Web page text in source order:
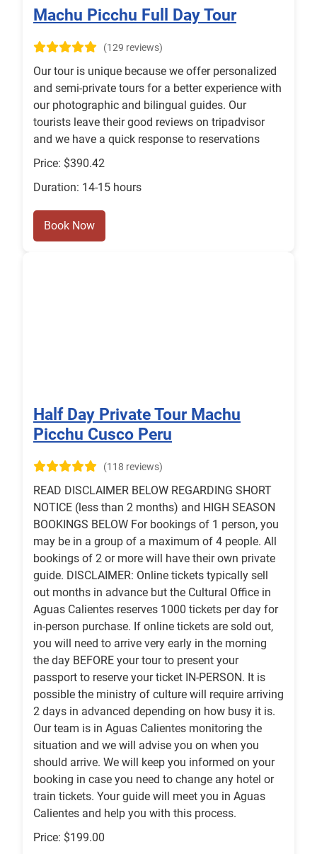
Machu Picchu Full Day Tour
(129 reviews)
Our tour is unique because we offer personalized
and semi-private tours for a better experience with
our photographic and bilingual guides. Our
tourists leave their good reviews on tripadvisor
and we have a quick response to reservations
Price: $390.42
Duration: 14-15 hours
Book Now
Half Day Private Tour Machu
Picchu Cusco Peru
(118 reviews)
READ DISCLAIMER BELOW REGARDING SHORT
NOTICE (less than 2 months) and HIGH SEASON
BOOKINGS BELOW For bookings of 1 person, you
may be in a group of a maximum of 4 people. All
bookings of 2 or more will have their own private
guide. DISCLAIMER: Online tickets typically sell
out months in advance but the Cultural Office in
Aguas Calientes reserves 1000 tickets per day for
in-person purchase. If online tickets are sold out,
you will need to arrive very early in the morning
the day BEFORE your tour to present your
passport to reserve your ticket IN-PERSON. It is
possible the ministry of culture will require arriving
2 days in advanced depending on how busy it is.
Our team is in Aguas Calientes monitoring the
situation and we will advise you on when you
should arrive. We will keep you informed on your
booking in case you need to change any hotel or
train tickets. Your guide will meet you in Aguas
Calientes and help you with this process.
Price: $199.00